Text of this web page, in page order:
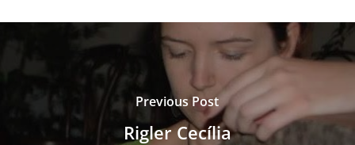
Previous Post
Rigler Cecília